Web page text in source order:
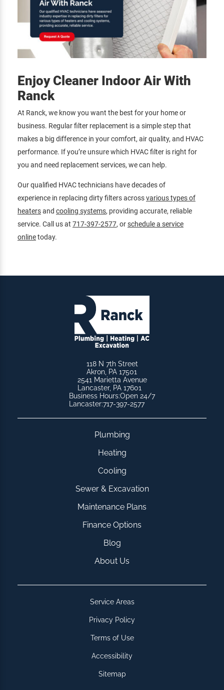
Enjoy Cleaner Indoor Air With
Ranck
At Ranck, we know you want the best for your home or
business. Regular filter replacement is a simple step that
makes a big difference in your comfort, air quality, and HVAC
performance. If you’re unsure which HVAC filter is right for
you and need replacement services, we can help.
Our qualified HVAC technicians have decades of
experience in replacing dirty filters acrossvarious types of
heatersand cooling systems, providing accurate, reliable
service. Call us at 717-397-2577, orschedule a service
onlinetoday.
Plumbing
Heating
Cooling
Sewer & Excavation
Maintenance Plans
Finance Options
Blog
About Us
Service Areas
Privacy Policy
Terms of Use
Accessibility
Sitemap
118 N 7th Street
Akron, PA 17501
2541 Marietta Avenue
Lancaster, PA 17601
Lancaster:717-397-2577
Business Hours:Open 24/7